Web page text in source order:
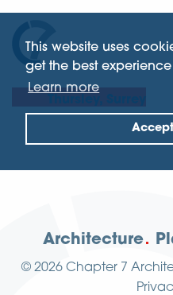
This website uses
get the best
Learn more
Accept
Architecture
© 2026 Chapter 7